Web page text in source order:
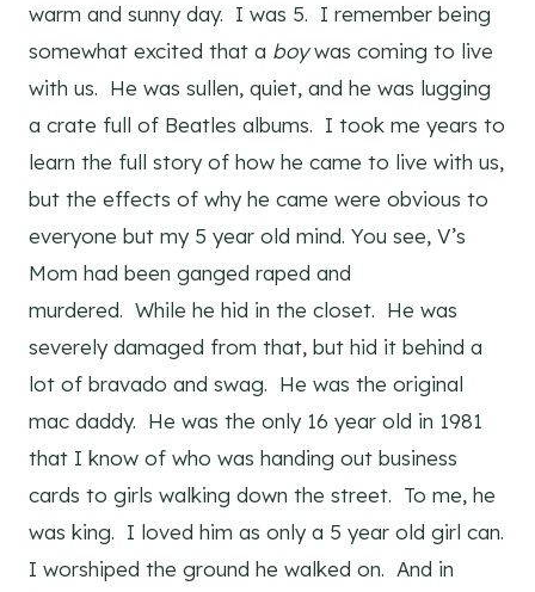
warm and sunny day. I was 5. I remember being
somewhat excited that a boywas coming to live
with us. He was sullen, quiet, and he was lugging
a crate full of Beatles albums. I took me years to
learn the full story of how he came to live with us,
but the effects of why he came were obvious to
everyone but my 5 year old mind. You see, V’s
Mom had been ganged raped and
murdered. While he hid in the closet. He was
severely damaged from that, but hid it behind a
lot of bravado and swag. He was the original
mac daddy. He was the only 16 year old in 1981
that I know of who was handing out business
cards to girls walking down the street. To me, he
was king. I loved him as only a 5 year old girl can.
I worshiped the ground he walked on. And in